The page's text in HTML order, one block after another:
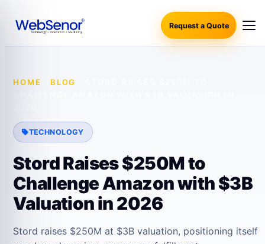
Request a Quote
HOME BLOG
TECHNOLOGY
Stord Raises $250M to
Challenge Amazon with $3B
Valuation in 2026
Stord raises $250M at $3B valuation, positioning itself